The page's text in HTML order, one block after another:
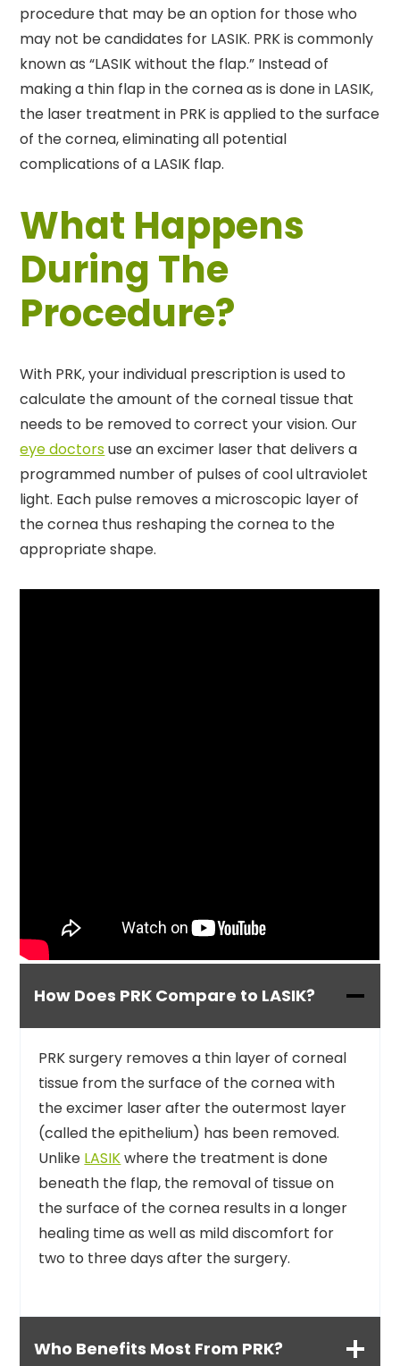
procedure that may be an option for those who
may not be candidates for LASIK. PRK is commonly
known as “LASIK without the flap.” Instead of
making a thin flap in the cornea as is done in LASIK,
the laser treatment in PRK is applied to the surface
of the cornea, eliminating all potential
complications of a LASIK flap.
What Happens
During The
Procedure?
With PRK, your individual prescription is used to
calculate the amount of the corneal tissue that
needs to be removed to correct your vision. Our
eye doctorsuse an excimer laser that delivers a
programmed number of pulses of cool ultraviolet
light. Each pulse removes a microscopic layer of
the cornea thus reshaping the cornea to the
appropriate shape.
How Does PRK Compare to LASIK?
PRK surgery removes a thin layer of corneal
tissue from the surface of the cornea with
the excimer laser after the outermost layer
(called the epithelium) has been removed.
Unlike LASIKwhere the treatment is done
beneath the flap, the removal of tissue on
the surface of the cornea results in a longer
healing time as well as mild discomfort for
two to three days after the surgery.
Who Benefits Most From PRK?